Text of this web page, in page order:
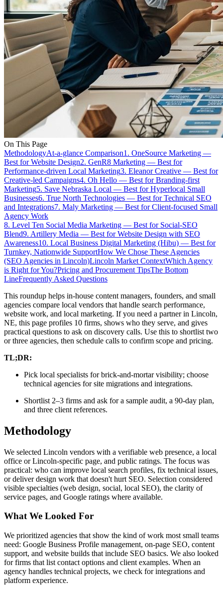
On This Page
MethodologyAt-a-glance Comparison1. OneSource Marketing —
Best for Website Design2. GenR8 Marketing — Best for
Performance-driven Local Marketing3. Eleanor Creative — Best for
Creative-led Campaigns4. Oh Hello — Best for Branding-first
Marketing5. Save Nebraska Local — Best for Hyperlocal Small
Businesses6. True North Technologies — Best for Technical SEO
and Integrations7. Maly Marketing — Best for Client-focused Small
Agency Work
8. Level Ten Social Media Marketing — Best for Social-SEO
Blend9. Artillery Media — Best for Website Design with SEO
Awareness10. Local Business Digital Marketing (Hibu) — Best for
Turnkey, Nationwide SupportHow We Chose These Agencies
(SEO Agencies in Lincoln)Lincoln Market ContextWhich Agency
is Right for You?Pricing and Procurement TipsThe Bottom
LineFrequently Asked Questions
This roundup helps in-house content managers, founders, and small
agencies compare local vendors that handle search performance,
website work, and local marketing. If you need a partner in Lincoln,
NE, this page profiles 10 firms, shows who they serve, and gives
practical questions to ask on discovery calls. Use this to shortlist two
or three agencies, then schedule calls to confirm scope and pricing.
TL;DR:
Pick local specialists for brick-and-mortar visibility; choose
technical agencies for site migrations and integrations.
Shortlist 2–3 firms and ask for a sample audit, a 90-day plan,
and three client references.
Methodology
We selected Lincoln vendors with a verifiable web presence, a local
office or Lincoln-specific page, and public ratings. The focus was
practical: who can improve local search profiles, fix technical issues,
or deliver design work that doesn't hurt SEO. Selection considered
visible specialties (web design, social, local SEO), the clarity of
service pages, and Google ratings where available.
What We Looked For
We prioritized agencies that show the kind of work most small teams
need: Google Business Profile management, on-page SEO, content
support, and website builds that include SEO basics. We also looked
for firms that list contact options and client examples. When an
agency handles technical projects, we check for integrations and
platform experience.